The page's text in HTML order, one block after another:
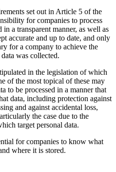
set out in Article 5 of the
for companies to process
a transparent manner, as well as
accurate and up to date, and only
for a company to achieve the
was collected.
in the legislation of which
of the most topical of these may
to be processed in a manner that
data, including protection against
and against accidental loss,
the case due to the
target personal data.
for companies to know what
where it is stored.